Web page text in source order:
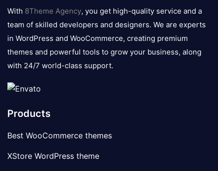
logo
With 8Theme Agency, you get high-quality service and a
team of skilled developers and designers. We are experts
in WordPress and WooCommerce, creating premium
themes and powerful tools to grow your business, along
with 24/7 world-class support.
Products
Best WooCommerce themes
XStore WordPress theme